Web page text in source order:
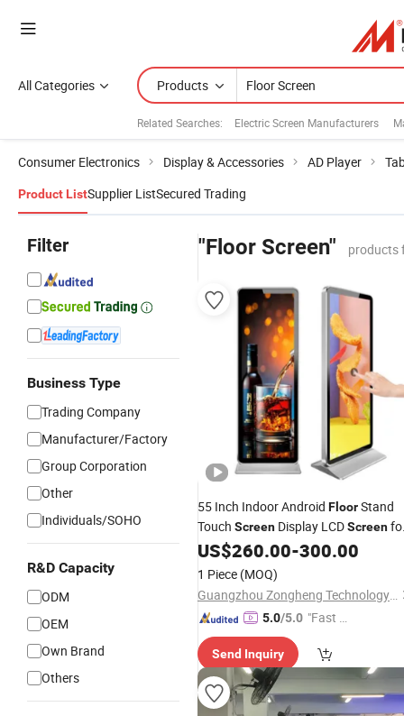
All Categories Products
Related Searches: Electric Screen Manufacturers
Consumer Electronics Display & Accessories AD Player
Product ListSupplier ListSecured Trading
Filter
Business Type
Trading Company
Manufacturer/Factory
Group Corporation
Other
Individuals/SOHO
R&D Capacity
ODM
OEM
Own Brand
Others
"Floor Screen" products
55 Inch Indoor Android FloorStand
Touch Screen Display LCDScreen
Restaurant Menu
US$260.00-300.00
1 Piece (MOQ)
Guangzhou Zongheng Technology Co., Ltd.
5.0/5.0 "Fast Di
Send Inquiry